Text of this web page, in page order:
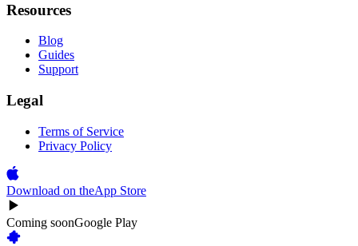
Resources
Blog
Guides
Support
Legal
Terms of Service
Privacy Policy
Download on theApp Store
Coming soonGoogle Play